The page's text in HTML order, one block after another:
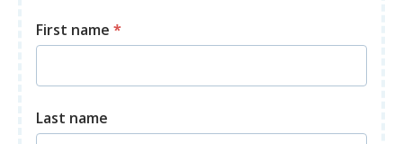
First name *
Last name